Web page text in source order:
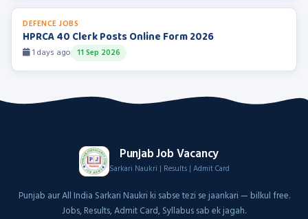
DEFENCE JOBS
HPRCA 40 Clerk Posts Online Form 2026
1 days ago 11 Sep 2026
Punjab Job Vacancy
Sarkari Naukri | Results | Admit Card
Punjab aur All India Sarkari Naukri ki sabse tezi se jaankari — bilkul free.
Jobs, Results, Admit Card, Syllabus sab ek jagah.